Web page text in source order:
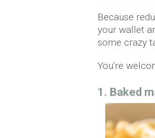
Because
your wallet
some crazy
You're
1. Baked